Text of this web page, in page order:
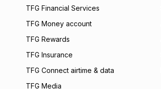
TFG Financial Services
TFG Money account
TFG Rewards
TFG Insurance
TFG Connect airtime & data
TFG Media